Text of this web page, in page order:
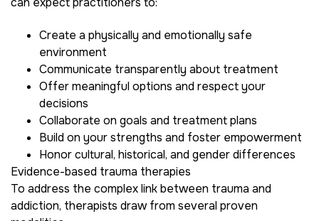
Create a physically and emotionally safe
environment
Communicate transparently about treatment
Offer meaningful options and respect your
decisions
Collaborate on goals and treatment plans
Build on your strengths and foster empowerment
Honor cultural, historical, and gender differences
Evidence-based trauma therapies
To address the complex link between trauma and
addiction, therapists draw from several proven